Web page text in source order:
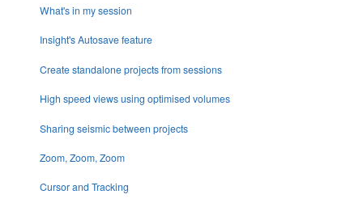
What's in my session
Insight's Autosave feature
Create standalone projects from sessions
High speed views using optimised volumes
Sharing seismic between projects
Zoom, Zoom, Zoom
Cursor and Tracking